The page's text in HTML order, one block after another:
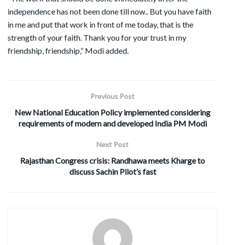
independence has not been done till now.. But you have faith
in me and put that work in front of me today, that is the
strength of your faith. Thank you for your trust in my
friendship, friendship,” Modi added.
Previous Post
New National Education Policy implemented considering
requirements of modern and developed India PM Modi
Next Post
Rajasthan Congress crisis: Randhawa meets Kharge to
discuss Sachin Pilot’s fast